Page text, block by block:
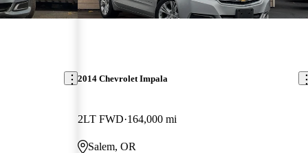
2014 Chevrolet Impala
2LT FWD 164,000 mi
Salem, OR